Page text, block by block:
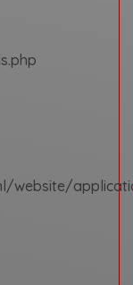
website/